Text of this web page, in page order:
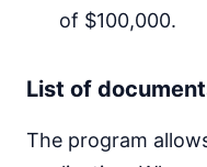
of $100,000.
List of
The program